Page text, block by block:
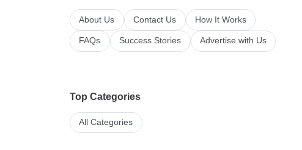
About Us Contact Us How It Works
FAQs Success Stories Advertise with Us
Top Categories
All Categories